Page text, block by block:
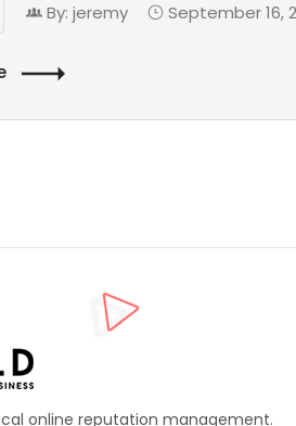
By: jeremy September 16,
online reputation management.